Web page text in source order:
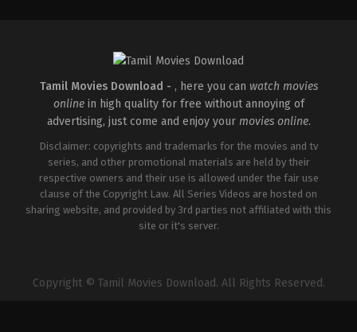
Tamil Movies Download - , here you can watch movies
onlinein high quality for free without annoying of
advertising, just come and enjoy your movies online.
Disclaimer: copyrights and trademarks for the movies and tv
series, and other promotional materials are held by their
respective owners and their use is allowed under the fair use
clause of the Copyright Law. All Series Videos are hosted on
sharing website, and provided by 3rd parties not affiliated with this
site or it's server.
Copyright © Tamil Movies Download. All Rights Reserved.